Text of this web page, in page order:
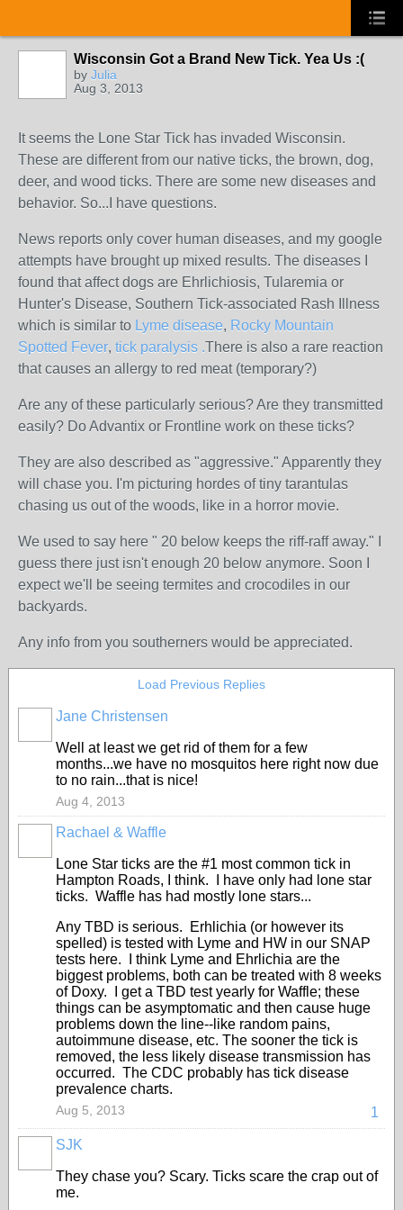
Wisconsin Got a Brand New Tick. Yea Us :(
by Julia
Aug 3, 2013
It seems the Lone Star Tick has invaded Wisconsin.
These are different from our native ticks, the brown, dog,
deer, and wood ticks. There are some new diseases and
behavior. So...I have questions.
News reports only cover human diseases, and my google
attempts have brought up mixed results. The diseases I
found that affect dogs are Ehrlichiosis, Tularemia or
Hunter's Disease, Southern Tick-associated Rash Illness
which is similar to Lyme disease, Rocky Mountain
Spotted Fever, tick paralysis .There is also a rare reaction
that causes an allergy to red meat (temporary?)
Are any of these particularly serious? Are they transmitted
easily? Do Advantix or Frontline work on these ticks?
They are also described as "aggressive." Apparently they
will chase you. I'm picturing hordes of tiny tarantulas
chasing us out of the woods, like in a horror movie.
We used to say here " 20 below keeps the riff-raff away." I
guess there just isn't enough 20 below anymore. Soon I
expect we'll be seeing termites and crocodiles in our
backyards.
Any info from you southerners would be appreciated.
Load Previous Replies
Jane Christensen
Well at least we get rid of them for a few
months...we have no mosquitos here right now due
to no rain...that is nice!
Aug 4, 2013
Rachael & Waffle
Lone Star ticks are the #1 most common tick in
Hampton Roads, I think. I have only had lone star
ticks. Waffle has had mostly lone stars...
Any TBD is serious. Erhlichia (or however its
spelled) is tested with Lyme and HW in our SNAP
tests here. I think Lyme and Ehrlichia are the
biggest problems, both can be treated with 8 weeks
of Doxy. I get a TBD test yearly for Waffle; these
things can be asymptomatic and then cause huge
problems down the line--like random pains,
autoimmune disease, etc. The sooner the tick is
removed, the less likely disease transmission has
occurred. The CDC probably has tick disease
prevalence charts.
1
Aug 5, 2013
SJK
They chase you? Scary. Ticks scare the crap out of
me.